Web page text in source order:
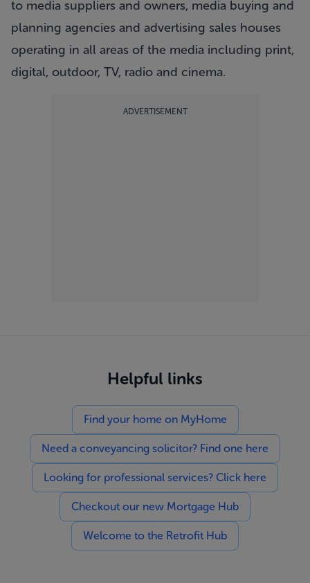
to media suppliers and owners, media buying and
planning agencies and advertising sales houses
operating in all areas of the media including print,
digital, outdoor, TV, radio and cinema.
ADVERTISEMENT
Helpful links
Find your home on MyHome
Need a conveyancing solicitor? Find one here
Looking for professional services? Click here
Checkout our new Mortgage Hub
Welcome to the Retrofit Hub